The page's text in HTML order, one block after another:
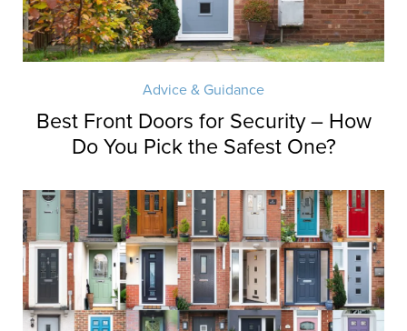
Advice & Guidance
Best Front Doors for Security – How
Do You Pick the Safest One?